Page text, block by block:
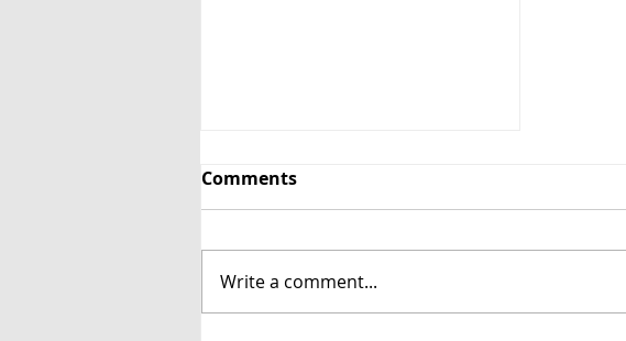
Cottage Eggs
Comments
Write a comment...